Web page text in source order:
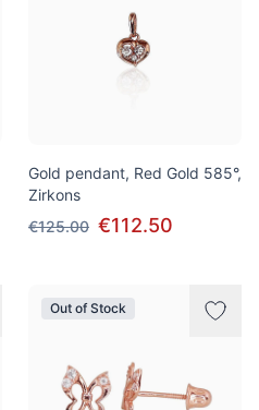
Gold pendant, Red Gold 585°,
Zirkons
€125.00 €112.50
Out of Stock